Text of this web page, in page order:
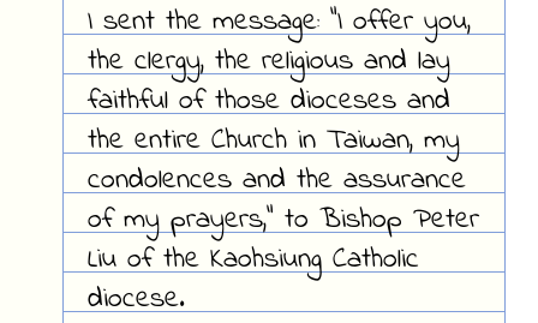
I sent the message: "I offer you,
the clergy, the religious and lay
faithful of those dioceses and
the entire Church in Taiwan, my
condolences and the assurance
of my prayers," to Bishop Peter
Liu of the Kaohsiung Catholic
diocese.